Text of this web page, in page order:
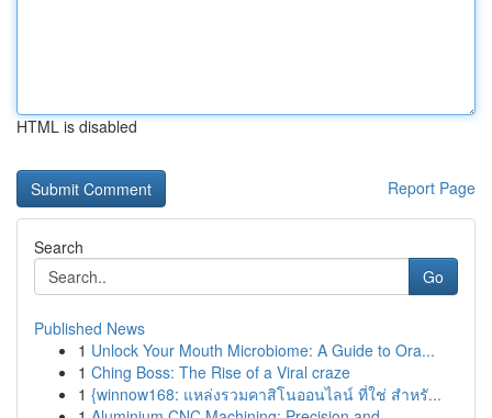
HTML is disabled
Report Page
Search
Go
Published News
1 Unlock Your Mouth Microbiome: A Guide to Ora...
1 Ching Boss: The Rise of a Viral craze
1 {winnow168: แหล่งรวมคาสิโนออนไลน์ ที่ใช่ สำหรั...